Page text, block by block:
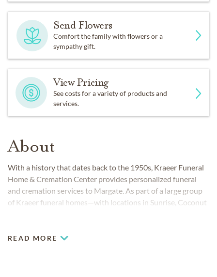
Send Flowers
Comfort the family with flowers or a
sympathy gift.
View Pricing
See costs for a variety of products and
services.
About
With a history that dates back to the 1950s, Kraeer Funeral
Home & Cremation Center provides personalized funeral
and cremation services to Margate. As part of a large group
of Kraeer funeral homes—with locations in Sunrise, Coconut
excellence and integrity.
READ MORE